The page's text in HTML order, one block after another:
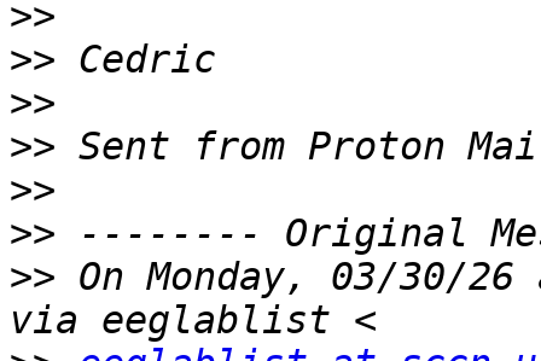
>>
>>
>>
>>
>>
>>
>> On Monday, 03/30/